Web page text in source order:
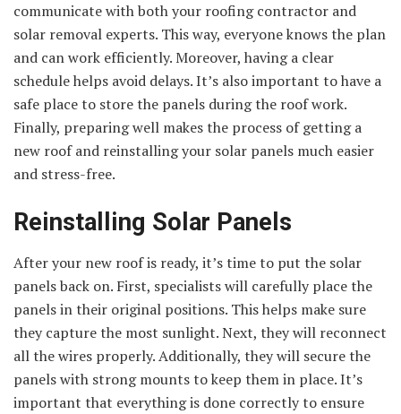
communicate with both your roofing contractor and
solar removal experts. This way, everyone knows the plan
and can work efficiently. Moreover, having a clear
schedule helps avoid delays. It’s also important to have a
safe place to store the panels during the roof work.
Finally, preparing well makes the process of getting a
new roof and reinstalling your solar panels much easier
and stress-free.
Reinstalling Solar Panels
After your new roof is ready, it’s time to put the solar
panels back on. First, specialists will carefully place the
panels in their original positions. This helps make sure
they capture the most sunlight. Next, they will reconnect
all the wires properly. Additionally, they will secure the
panels with strong mounts to keep them in place. It’s
important that everything is done correctly to ensure